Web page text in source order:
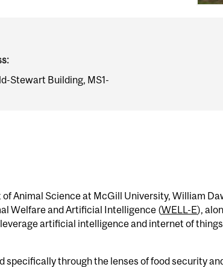
Stewart Building, MS1-
Animal Science at McGill University, William
Welfare and Artificial Intelligence (WELL-E),
artificial intelligence and internet of
through the lenses of food security